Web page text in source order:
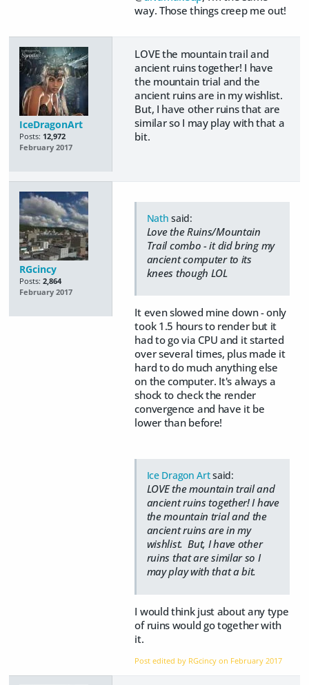
way. Those things creep me out!
IceDragonArt
Posts: 12,972
February 2017
LOVE the mountain trail and
ancient ruins together! I have
the mountain trial and the
ancient ruins are in my wishlist.
But, I have other ruins that are
similar so I may play with that a
bit.
RGcincy
Posts: 2,864
February 2017
Nath said:
Love the Ruins/Mountain
Trail combo - it did bring my
ancient computer to its
knees though LOL
It even slowed mine down - only
took 1.5 hours to render but it
had to go via CPU and it started
over several times, plus made it
hard to do much anything else
on the computer. It's always a
shock to check the render
convergence and have it be
lower than before!
Ice Dragon Artsaid:
LOVE the mountain trail and
ancient ruins together! I have
the mountain trial and the
ancient ruins are in my
wishlist. But, I have other
ruins that are similar so I
may play with that a bit.
I would think just about any type
of ruins would go together with
it.
Post edited by RGcincy on February 2017